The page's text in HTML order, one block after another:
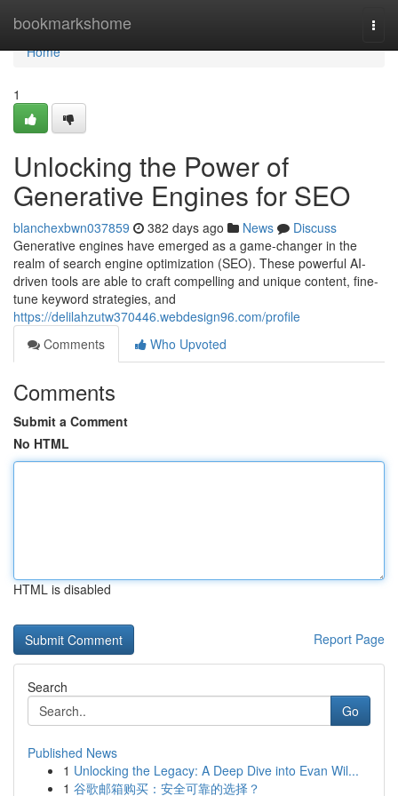
bookmarkshome
Home
Home
1
Unlocking the Power of
Generative Engines for SEO
blanchexbwn037859 382 days ago News
Discuss
Generative engines have emerged as a game-changer in the
realm of search engine optimization (SEO). These powerful AI-
driven tools are able to craft compelling and unique content, fine-
tune keyword strategies, and
https://delilahzutw370446.webdesign96.com/profile
Comments
Who Upvoted
Comments
Submit a Comment
No HTML
HTML is disabled
Report Page
Search
Go
Published News
1 Unlocking the Legacy: A Deep Dive into Evan Wil...
1 谷歌邮箱购买：安全可靠的选择？